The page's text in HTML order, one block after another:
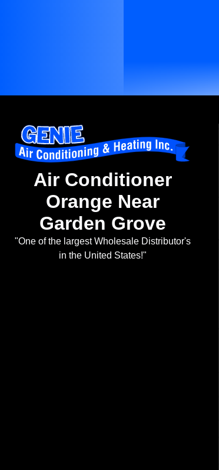
Air Conditioner
Orange Near
Garden Grove
"One of the largest Wholesale Distributor's
in the United States!"